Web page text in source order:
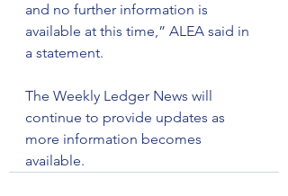
and no further information is
available at this time,” ALEA said in
a statement.
The Weekly Ledger News will
continue to provide updates as
more information becomes
available.